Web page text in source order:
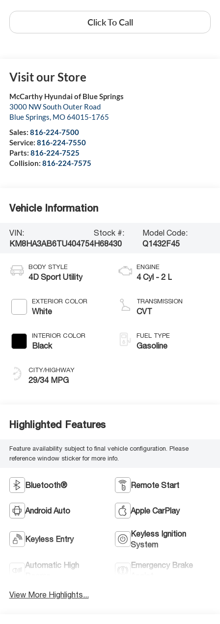
Click To Call
Visit our Store
McCarthy Hyundai of Blue Springs
3000 NW South Outer Road
Blue Springs, MO64015-1765
Sales: 816-224-7500
Service: 816-224-7550
Parts: 816-224-7525
Collision: 816-224-7575
Vehicle Information
VIN:
KM8HA3AB6TU404754
Stock #:
H68430
Model Code:
Q1432F45
BODY STYLE
4D Sport Utility
EXTERIOR COLOR
White
INTERIOR COLOR
Black
CITY/HIGHWAY
29/34 MPG
ENGINE
4 Cyl - 2 L
TRANSMISSION
CVT
FUEL TYPE
Gasoline
Highlighted Features
Feature availability subject to final vehicle configuration. Please
reference window sticker for more info.
Bluetooth® Remote Start
Android Auto Apple CarPlay
Keyless Entry
Keyless Ignition
System
Automatic High
Emergency Brake
View More Highlights...